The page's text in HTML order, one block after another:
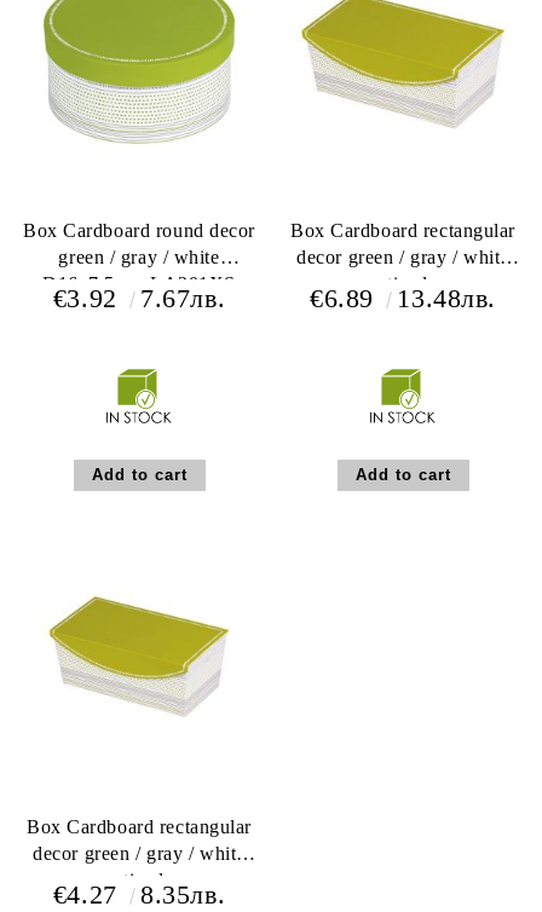
Box Cardboard round decor
green / gray / white
D16x7,5cm, LA201XS
€3.92 7.67лв.
Box Cardboard rectangular
decor green / gray / white
magnetic closure
28x17x10cm, LA206P
€6.89 13.48лв.
Box Cardboard rectangular
decor green / gray / white
magnetic closure
22x12x9cm, LA206S
€4.27 8.35лв.